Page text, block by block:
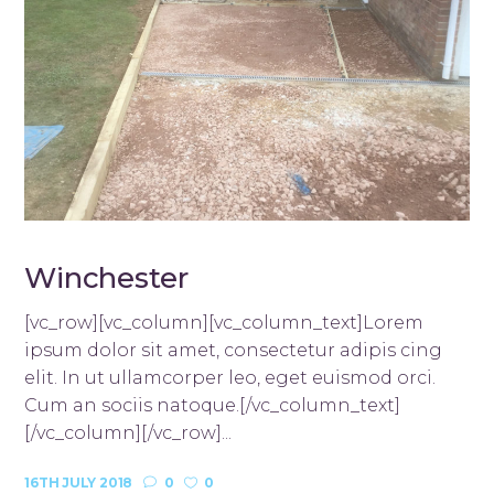
Winchester
[vc_row][vc_column][vc_column_text]Lorem
ipsum dolor sit amet, consectetur adipis cing
elit. In ut ullamcorper leo, eget euismod orci.
Cum an sociis natoque.[/vc_column_text]
[/vc_column][/vc_row]...
16TH JULY 2018 0 0